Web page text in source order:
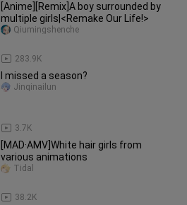
[Anime][Remix]A boy surrounded by
multiple girls|<Remake Our Life!>
283.9K
Qiumingshenche
I missed a season?
3.7K
Jinqinailun
[MAD·AMV]White hair girls from
various animations
38.2K
Tidal